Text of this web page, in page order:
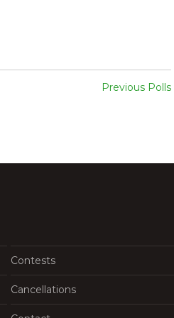
Previous Polls
Contests
Cancellations